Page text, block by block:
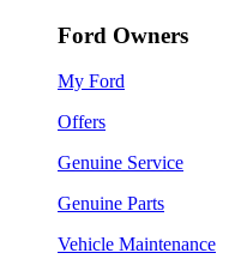
Ford Owners
My Ford
Offers
Genuine Service
Genuine Parts
Vehicle Maintenance